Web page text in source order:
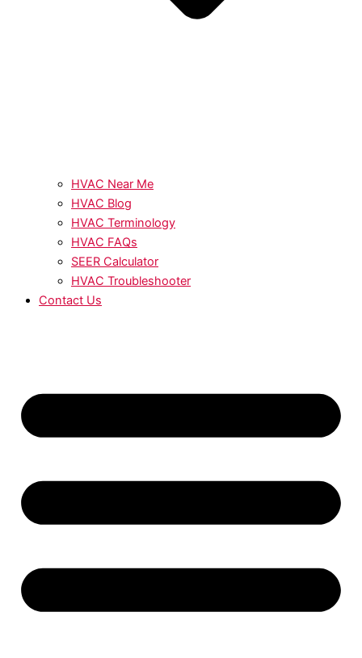
HVAC Near Me
HVAC Blog
HVAC Terminology
HVAC FAQs
SEER Calculator
HVAC Troubleshooter
Contact Us